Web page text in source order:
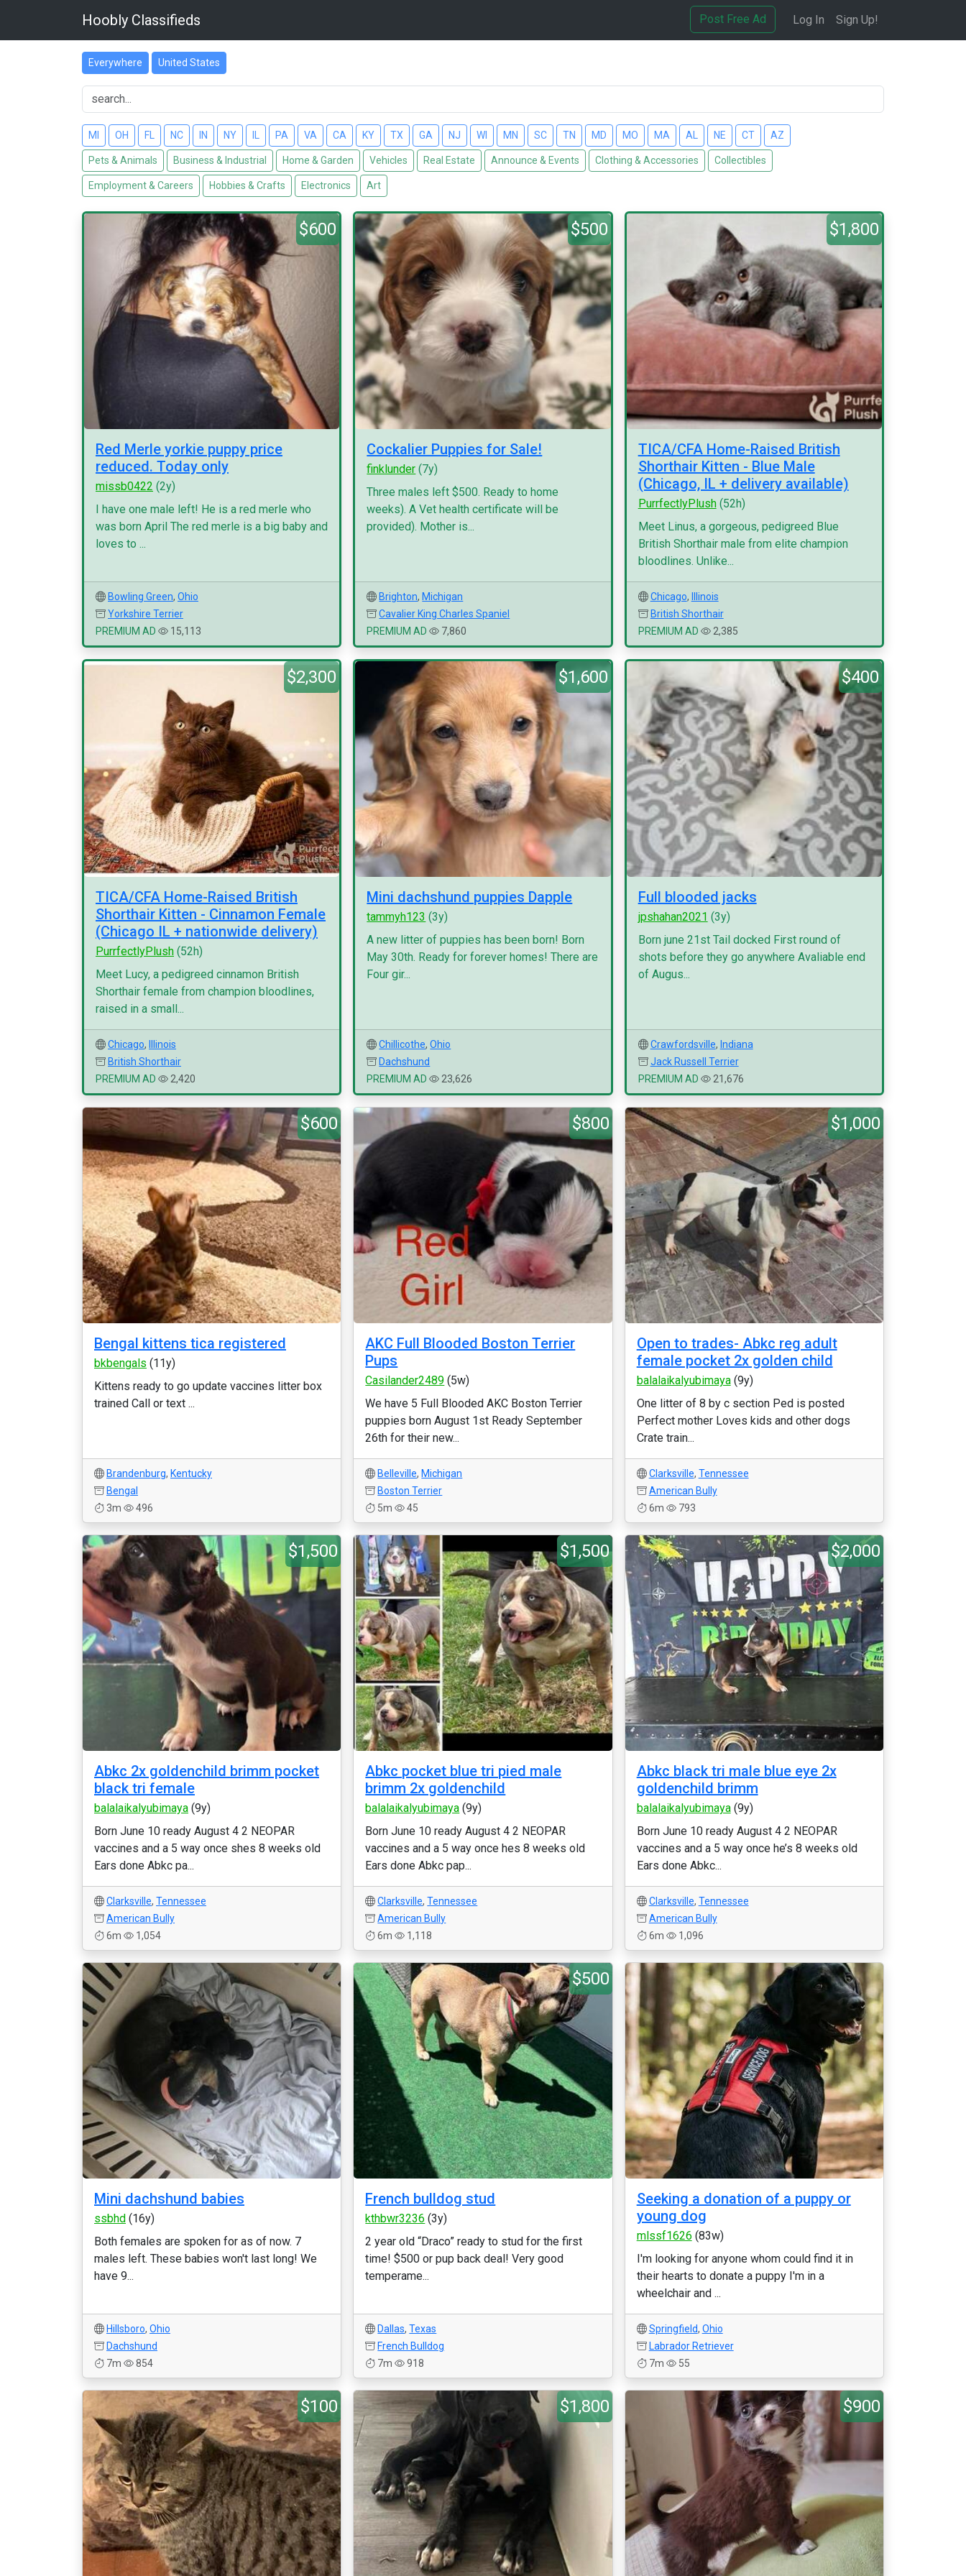
Hoobly Classifieds Post Free Ad Log In Sign Up!
Everywhere United States
MI OH FL NC IN NY PA VA CA KY TX GA NJ WI MN SC TN MD MO MA AL NE CT AZ
Pets & Animals Business & Industrial Home & Garden Vehicles Real Estate Announce & Events Clothing & Accessories Collectibles
Employment & Careers Hobbies & Crafts Electronics Art
$600
Red Merle yorkie puppy price
reduced. Today only
missb0422 (2y)
I have one male left! He is a red merle who
was born April The red merle is a big baby and
loves to ...
Bowling Green, Ohio
Yorkshire Terrier
PREMIUM AD
15,113
$500
Cockalier Puppies for Sale!
finklunder (7y)
Three males left $500. Ready to home
weeks). A Vet health certificate will be
provided). Mother is...
Brighton, Michigan
Cavalier King Charles Spaniel
PREMIUM AD
7,860
$1,800
TICA/CFA Home-Raised British
Shorthair Kitten - Blue Male
(Chicago, IL + delivery available)
PurrfectlyPlush(52h)
Meet Linus, a gorgeous, pedigreed Blue
British Shorthair male from elite champion
bloodlines. Unlike...
Chicago,
Illinois
British Shorthair
PREMIUM AD
2,385
$2,300
TICA/CFA Home-Raised British
Shorthair Kitten - Cinnamon Female
(Chicago IL + nationwide delivery)
PurrfectlyPlush (52h)
Meet Lucy, a pedigreed cinnamon British
Shorthair female from champion bloodlines,
raised in a small...
Chicago,
Illinois
British Shorthair
PREMIUM AD
2,420
$1,600
Mini dachshund puppies Dapple
tammyh123 (3y)
A new litter of puppies has been born! Born
May 30th. Ready for forever homes! There are
Four gir...
Chillicothe,Ohio
Dachshund
PREMIUM AD
23,626
$400
Full blooded jacks
jpshahan2021 (3y)
Born june 21st Tail docked First round of
shots before they go anywhere Avaliable end
of Augus...
Crawfordsville, Indiana
Jack Russell Terrier
PREMIUM AD
21,676
$600
Bengal kittens tica registered
bkbengals (11y)
Kittens ready to go update vaccines litter box
trained Call or text ...
Brandenburg, Kentucky
Bengal
3m
496
$800
AKC Full Blooded Boston Terrier
Pups
Casilander2489 (5w)
We have 5 Full Blooded AKC Boston Terrier
puppies born August 1st Ready September
26th for their new...
Belleville, Michigan
Boston Terrier
5m
45
$1,000
Open to trades- Abkc reg adult
female pocket 2x golden child
balalaikalyubimaya(9y)
One litter of 8 by c section Ped is posted
Perfect mother Loves kids and other dogs
Crate train...
Clarksville, Tennessee
American Bully
6m
793
$1,500
Abkc 2x goldenchild brimm pocket
black tri female
balalaikalyubimaya (9y)
Born June 10 ready August 4 2 NEOPAR
vaccines and a 5 way once shes 8 weeks old
Ears done Abkc pa...
Clarksville, Tennessee
American Bully
6m
1,054
$1,500
Abkc pocket blue tri pied male
brimm 2x goldenchild
balalaikalyubimaya (9y)
Born June 10 ready August 4 2 NEOPAR
vaccines and a 5 way once hes 8 weeks old
Ears done Abkc pap...
Clarksville,Tennessee
American Bully
6m
1,118
$2,000
Abkc black tri male blue eye 2x
goldenchild brimm
balalaikalyubimaya(9y)
Born June 10 ready August 4 2 NEOPAR
vaccines and a 5 way once he’s 8 weeks old
Ears done Abkc...
Clarksville, Tennessee
American Bully
6m
1,096
Mini dachshund babies
ssbhd (16y)
Both females are spoken for as of now. 7
males left. These babies won't last long! We
have 9...
Hillsboro, Ohio
Dachshund
7m
854
$500
French bulldog stud
kthbwr3236 (3y)
2 year old “Draco” ready to stud for the first
time! $500 or pup back deal! Very good
temperame...
Dallas,Texas
French Bulldog
7m
918
Seeking a donation of a puppy or
young dog
mlssf1626 (83w)
I'm looking for anyone whom could find it in
their hearts to donate a puppy I'm in a
wheelchair and ...
Springfield, Ohio
Labrador Retriever
7m
55
$100 $1,800 $900